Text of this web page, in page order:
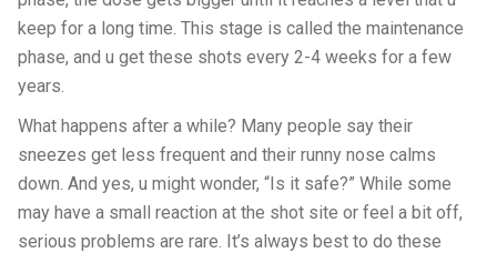
keep for a long time. This stage is called the maintenance
phase, and u get these shots every 2-4 weeks for a few
years.
What happens after a while? Many people say their
sneezes get less frequent and their runny nose calms
down. And yes, u might wonder, “Is it safe?” While some
may have a small reaction at the shot site or feel a bit off,
serious problems are rare. It’s always best to do these